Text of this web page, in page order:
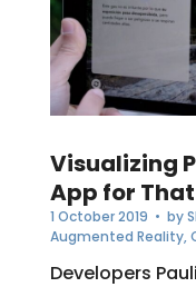
Visualizing
App for That
1 October 2019 • by
Augmented Reality,
Developers